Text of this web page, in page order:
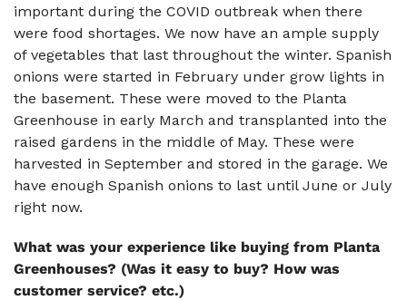
important during the COVID outbreak when there
were food shortages. We now have an ample supply
of vegetables that last throughout the winter. Spanish
onions were started in February under grow lights in
the basement. These were moved to the Planta
Greenhouse in early March and transplanted into the
raised gardens in the middle of May. These were
harvested in September and stored in the garage. We
have enough Spanish onions to last until June or July
right now.
What was your experience like buying from Planta
Greenhouses? (Was it easy to buy? How was
customer service? etc.)